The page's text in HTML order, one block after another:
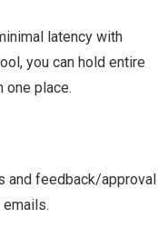
latency with
you can hold entire
one place.
and feedback/approval